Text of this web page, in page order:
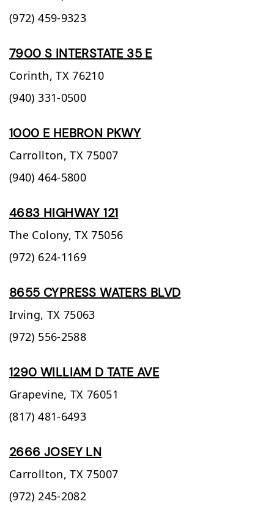
(972) 459-9323
7900 S INTERSTATE 35 E
Corinth, TX 76210
(940) 331-0500
1000 E HEBRON PKWY
Carrollton, TX 75007
(940) 464-5800
4683 HIGHWAY 121
The Colony, TX 75056
(972) 624-1169
8655 CYPRESS WATERS BLVD
Irving, TX 75063
(972) 556-2588
1290 WILLIAM D TATE AVE
Grapevine, TX 76051
(817) 481-6493
2666 JOSEY LN
Carrollton, TX 75007
(972) 245-2082